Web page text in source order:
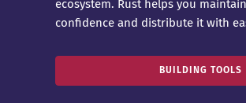
ecosystem. Rust helps you
confidence and distribute it with
BUILDING TOOLS